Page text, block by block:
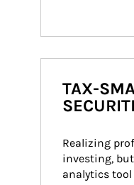
TAX-
Realizing
investing,
analytics